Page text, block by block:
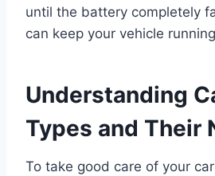
until the battery completely
can keep your vehicle
Understanding
Types and Their
To take good care of your car